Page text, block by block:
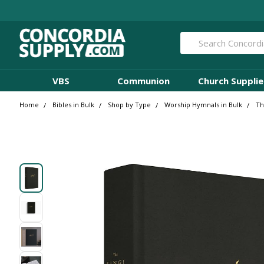
Search
VBS Communion Church
Home Bibles in Bulk Shop by Type Worship Hymnals in Bulk